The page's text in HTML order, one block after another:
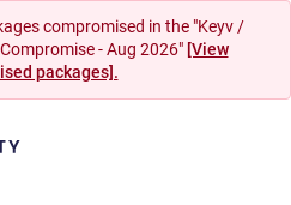
compromised in the "Keyv /
- Aug 2026" [View
packages].